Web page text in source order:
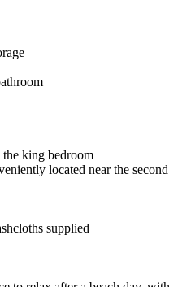
the king bedroom
located near the second
supplied